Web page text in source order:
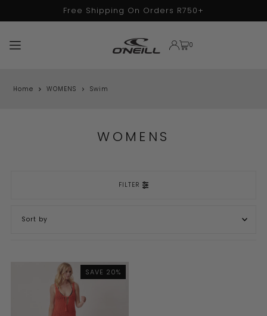
TRANSLATION MISSING: EN.ACCESSIBILITY.SKIP_TO_TEXT
Free Shipping On Orders R750+
0
Home WOMENS Swim
WOMENS
FILTER
MOST RELEVANT
BEST SELLING
ALPHABETICALLY, A-Z
SAVE 20%